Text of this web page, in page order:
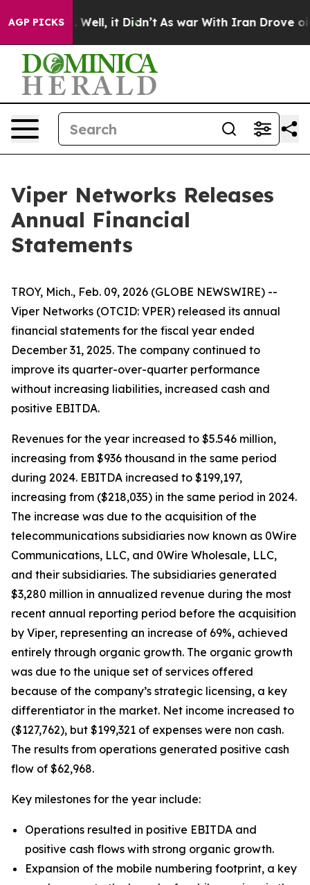
AGP PICKS
40%. Well, it Didn’t As war With Iran Drove oil
Viper Networks Releases
Annual Financial
Statements
TROY, Mich., Feb. 09, 2026 (GLOBE NEWSWIRE) --
Viper Networks (OTCID: VPER) released its annual
financial statements for the fiscal year ended
December 31, 2025. The company continued to
improve its quarter-over-quarter performance
without increasing liabilities, increased cash and
positive EBITDA.
Revenues for the year increased to $5.546 million,
increasing from $936 thousand in the same period
during 2024. EBITDA increased to $199,197,
increasing from ($218,035) in the same period in 2024.
The increase was due to the acquisition of the
telecommunications subsidiaries now known as 0Wire
Communications, LLC, and 0Wire Wholesale, LLC,
and their subsidiaries. The subsidiaries generated
$3,280 million in annualized revenue during the most
recent annual reporting period before the acquisition
by Viper, representing an increase of 69%, achieved
entirely through organic growth. The organic growth
was due to the unique set of services offered
because of the company’s strategic licensing, a key
differentiator in the market. Net income increased to
($127,762), but $199,321 of expenses were non cash.
The results from operations generated positive cash
flow of $62,968.
Key milestones for the year include:
Operations resulted in positive EBITDA and
positive cash flows with strong organic growth.
Expansion of the mobile numbering footprint, a key